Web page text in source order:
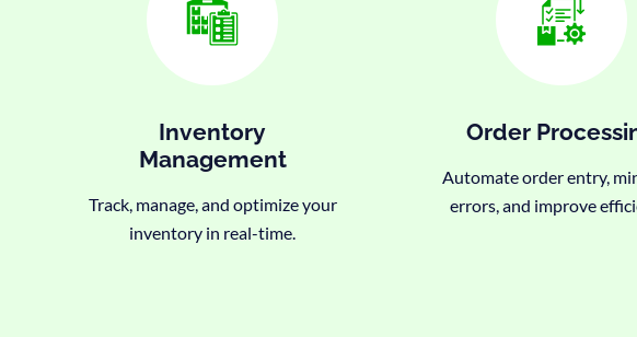
Inventory
Management
Track, manage, and optimize your
inventory in real-time.
Order
Automate order entry,
errors, and improve